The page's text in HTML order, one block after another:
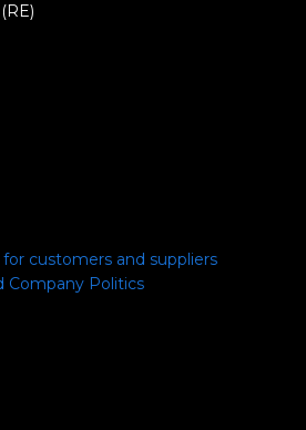
customers and suppliers
Company Politics